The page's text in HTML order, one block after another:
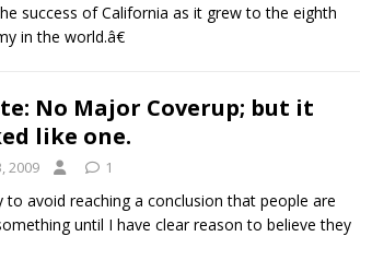
success of California as it grew to the eighth
in the world.â€
No Major Coverup; but it
like one.
2009 1
to avoid reaching a conclusion that people are
until I have clear reason to believe they